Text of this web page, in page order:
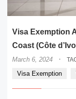
Visa Exemption
Coast (Côte
March 6, 2024 ·
Visa Exemption